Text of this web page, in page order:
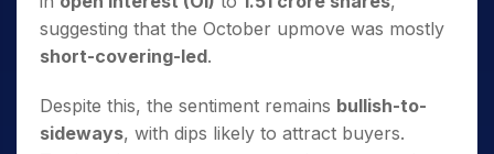
suggesting that the October upmove was mostly
short-covering-led.
Despite this, the sentiment remains bullish-to-
sideways, with dips likely to attract buyers.